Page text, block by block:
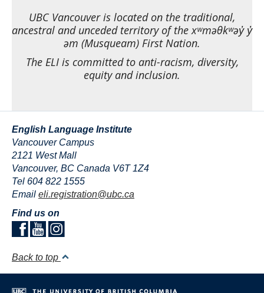
application process
Airport pick-up arrangements available
Student transcripts provided directly to
sending institutions and organizations
Learn more about homestay
UBC Vancouver is located on the traditional,
ancestral and unceded territory of the xʷməθkʷəy̓ y̓
əm (Musqueam) First Nation.
The ELI is committed to anti-racism, diversity,
equity and inclusion.
English Language Institute
Vancouver Campus
2121 West Mall
Vancouver, BC Canada V6T 1Z4
Tel 604 822 1555
Email eli.registration@ubc.ca
Find us on
Back to top